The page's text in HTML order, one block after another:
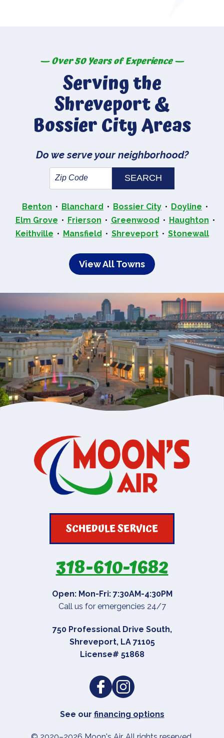
— Over 50 Years of Experience —
Serving the
Shreveport &
Bossier City Areas
Do we serve your neighborhood?
Benton Blanchard Bossier City
Doyline
Elm Grove
Frierson Greenwood
Haughton
Keithville
Mansfield Shreveport Stonewall
View All Towns
SCHEDULE SERVICE
318-610-1682
Open: Mon-Fri: 7:30AM-4:30PM
Call us for emergencies 24/7
750 Professional Drive South,
Shreveport, LA 71105
License# 51868
See our financing options